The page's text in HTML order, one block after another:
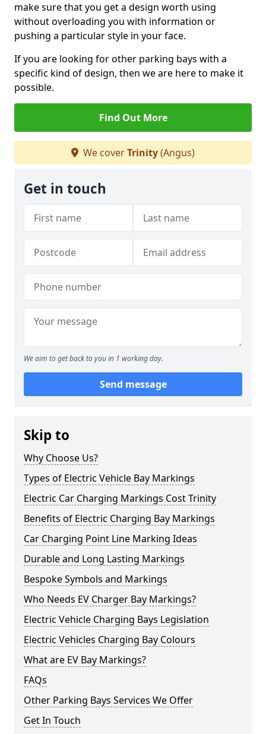
make sure that you get a design worth using
without overloading you with information or
pushing a particular style in your face.
If you are looking for other parking bays with a
specific kind of design, then we are here to make it
possible.
Find Out More
We coverTrinity(Angus)
Get in touch
We aim to get back to you in 1 working day.
Send message
Skip to
Why Choose Us?
Types of Electric Vehicle Bay Markings
Electric Car Charging Markings Cost Trinity
Benefits of Electric Charging Bay Markings
Car Charging Point Line Marking Ideas
Durable and Long Lasting Markings
Bespoke Symbols and Markings
Who Needs EV Charger Bay Markings?
Electric Vehicle Charging Bays Legislation
Electric Vehicles Charging Bay Colours
What are EV Bay Markings?
FAQs
Other Parking Bays Services We Offer
Get In Touch